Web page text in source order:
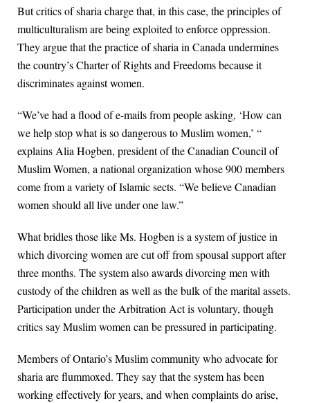
But critics of sharia charge that, in this case, the principles of
multiculturalism are being exploited to enforce oppression.
They argue that the practice of sharia in Canada undermines
the country’s Charter of Rights and Freedoms because it
discriminates against women.
“We’ve had a flood of e-mails from people asking, ‘How can
we help stop what is so dangerous to Muslim women,’ “
explains Alia Hogben, president of the Canadian Council of
Muslim Women, a national organization whose 900 members
come from a variety of Islamic sects. “We believe Canadian
women should all live under one law.”
What bridles those like Ms. Hogben is a system of justice in
which divorcing women are cut off from spousal support after
three months. The system also awards divorcing men with
custody of the children as well as the bulk of the marital assets.
Participation under the Arbitration Act is voluntary, though
critics say Muslim women can be pressured in participating.
Members of Ontario’s Muslim community who advocate for
sharia are flummoxed. They say that the system has been
working effectively for years, and when complaints do arise,